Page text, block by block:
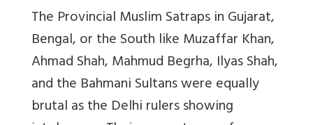
The Provincial Muslim Satrapsin Gujarat,
Bengal, or the South like Muzaffar Khan,
Ahmad Shah, Mahmud Begrha, Ilyas Shah,
and the Bahmani Sultans were equally
brutal as the Delhi rulers showing